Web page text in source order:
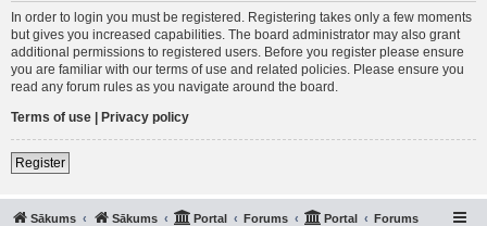
In order to login you must be registered. Registering takes only a few moments
but gives you increased capabilities. The board administrator may also grant
additional permissions to registered users. Before you register please ensure
you are familiar with our terms of use and related policies. Please ensure you
read any forum rules as you navigate around the board.
Terms of use | Privacy policy
Register
Sākums Sākums Portal Forums Portal Forums